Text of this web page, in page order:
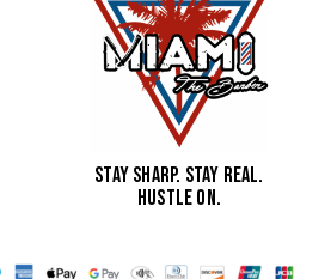
STAY SHARP. STAY REAL.
HUSTLE ON.